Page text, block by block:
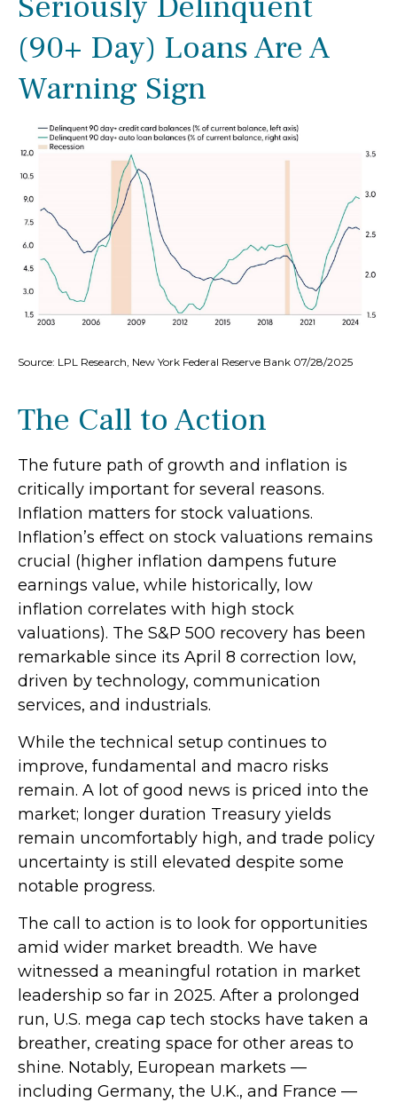
(90+ Day) Loans Are A
Warning Sign
Source: LPL Research, New York Federal Reserve Bank 07/28/2025
The Call to Action
The future path of growth and inflation is
critically important for several reasons.
Inflation matters for stock valuations.
Inflation’s effect on stock valuations remains
crucial (higher inflation dampens future
earnings value, while historically, low
inflation correlates with high stock
valuations). The S&P 500 recovery has been
remarkable since its April 8 correction low,
driven by technology, communication
services, and industrials.
While the technical setup continues to
improve, fundamental and macro risks
remain. A lot of good news is priced into the
market; longer duration Treasury yields
remain uncomfortably high, and trade policy
uncertainty is still elevated despite some
notable progress.
The call to action is to look for opportunities
amid wider market breadth. We have
witnessed a meaningful rotation in market
leadership so far in 2025. After a prolonged
run, U.S. mega cap tech stocks have taken a
breather, creating space for other areas to
shine. Notably, European markets —
including Germany, the U.K., and France —